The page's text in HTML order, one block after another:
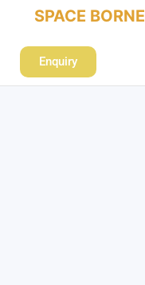
SPACE BORNE
Enquiry